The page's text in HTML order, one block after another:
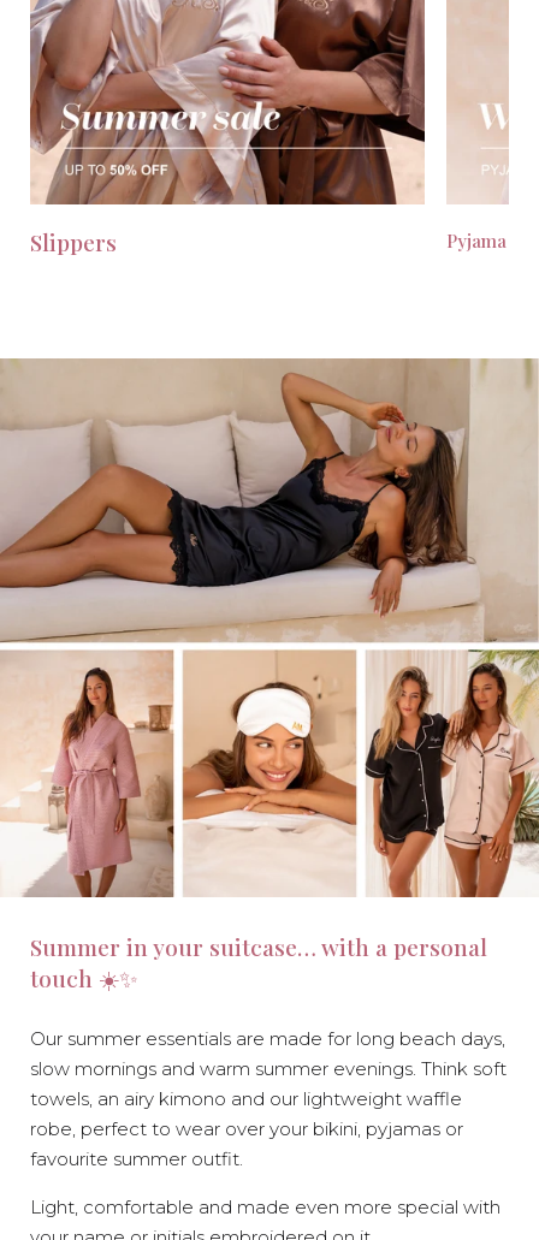
Slippers Pyjama
Summer in your suitcase… with a personal
touch ☀️✨
Our summer essentials are made for long beach days,
slow mornings and warm summer evenings. Think soft
towels, an airy kimono and our lightweight waffle
robe, perfect to wear over your bikini, pyjamas or
favourite summer outfit.
Light, comfortable and made even more special with